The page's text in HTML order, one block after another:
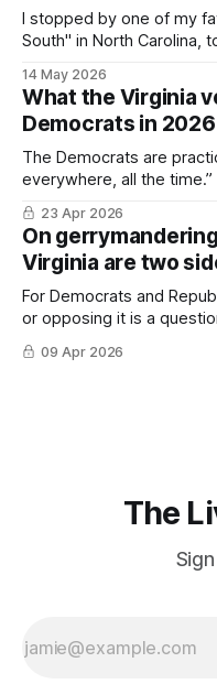
I stopped by one of my
South" in North Carolina,
end of the tunnel.
14 May 2026
What the Virginia
Democrats in 2026
The Democrats are
everywhere, all the
important in the South.
23 Apr 2026
On
Virginia are two
For Democrats and
or opposing it is a
Carolina-Virginia state line
09 Apr 2026
The